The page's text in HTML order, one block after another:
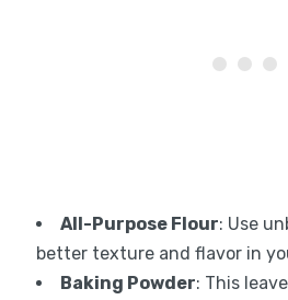
All-Purpose Flour: Use
better texture and flavor in
Baking Powder: This